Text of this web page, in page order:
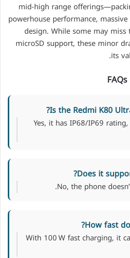
mid-high range
powerhouse performance,
design. While some may
microSD support, these minor
its
Is the Redmi K80
Yes, it has IP68/IP69
Does it
No, the phone
How fast
With 100 W fast charging, it